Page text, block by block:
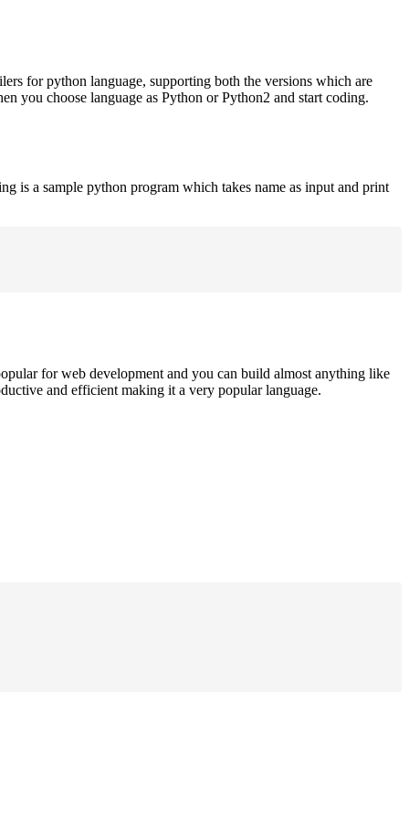
for python language, supporting both the versions which are
you choose language as Python or Python2 and start coding.
is a sample python program which takes name as input and print
for web development and you can build almost anything like
and efficient making it a very popular language.